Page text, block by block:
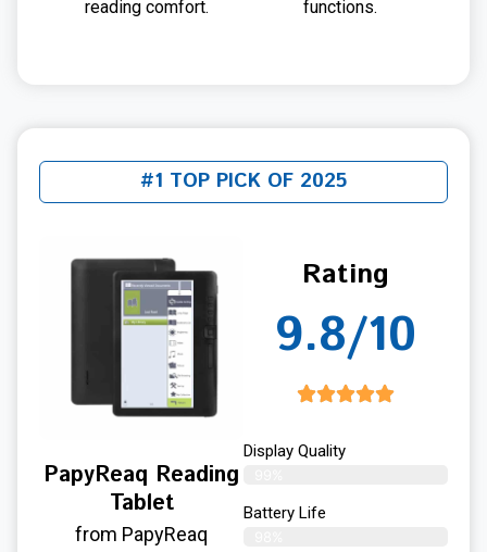
reading comfort.
functions.
#1 TOP PICK OF 2025
PapyReaq Reading
Tablet
from PapyReaq
Rating
9.8/10
Display Quality
Battery Life